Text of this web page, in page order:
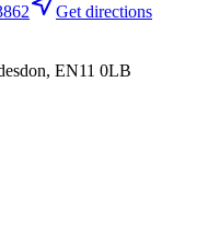
Get directions
EN11 0LB